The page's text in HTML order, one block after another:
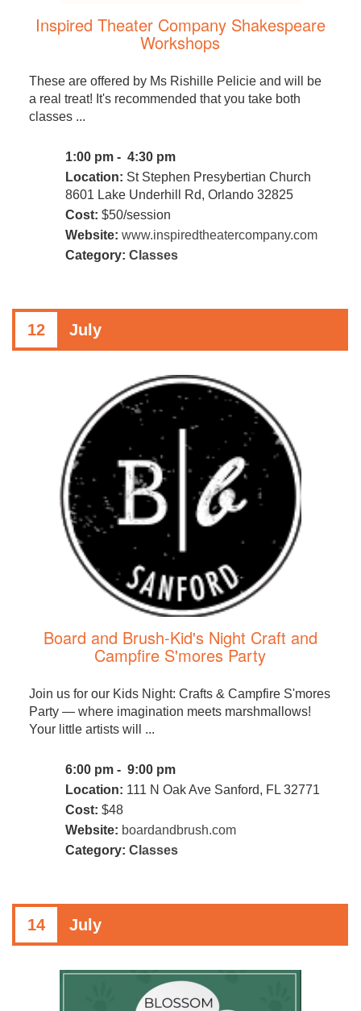
Inspired Theater Company Shakespeare
Workshops
These are offered by Ms Rishille Pelicie and will be
a real treat! It's recommended that you take both
classes ...
1:00 pm - 4:30 pm
Location: St Stephen Presybertian Church
8601 Lake Underhill Rd, Orlando 32825
Cost: $50/session
Website: www.inspiredtheatercompany.com
Category: Classes
12 July
Board and Brush-Kid's Night Craft and
Campfire S'mores Party
Join us for our Kids Night: Crafts & Campfire S'mores
Party — where imagination meets marshmallows!
Your little artists will ...
6:00 pm - 9:00 pm
Location: 111 N Oak Ave Sanford, FL 32771
Cost: $48
Website: boardandbrush.com
Category: Classes
14 July